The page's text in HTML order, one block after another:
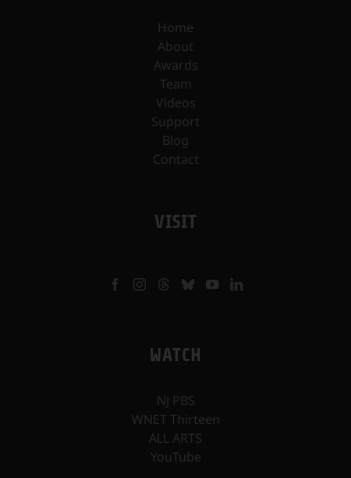
Home
About
Awards
Team
Videos
Support
Blog
Contact
VISIT
WATCH
NJ PBS
WNET Thirteen
ALL ARTS
YouTube